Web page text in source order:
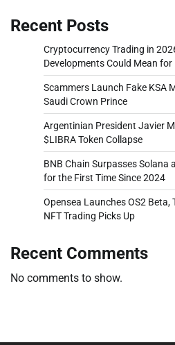
Recent Posts
Cryptocurrency Trading in
Developments Could Mean
Scammers Launch Fake KSA
Saudi Crown Prince
Argentinian President Javier
$LIBRA Token Collapse
BNB Chain Surpasses Solana
for the First Time Since 2024
Opensea Launches OS2 Beta,
NFT Trading Picks Up
Recent Comments
No comments to show.